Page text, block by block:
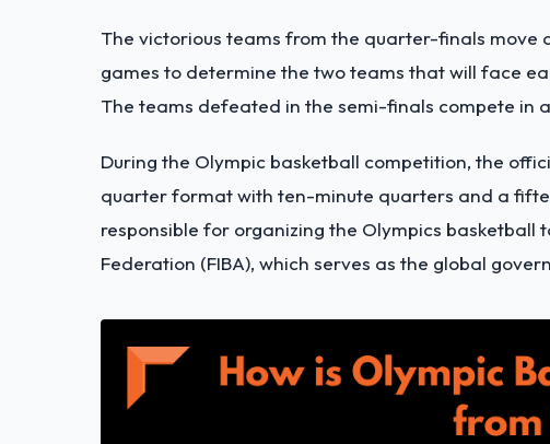
The victorious teams from the quarter-finals move
games to determine the two teams that will face
The teams defeated in the semi-finals compete in
During the Olympic basketball competition, the
quarter format with ten-minute quarters and a
responsible for organizing the Olympics
Federation (FIBA), which serves as the global